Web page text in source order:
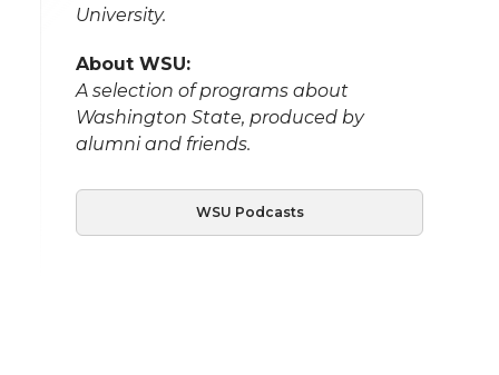
University.
About WSU:
A selection of programs about
Washington State, produced by
alumni and friends.
WSU Podcasts